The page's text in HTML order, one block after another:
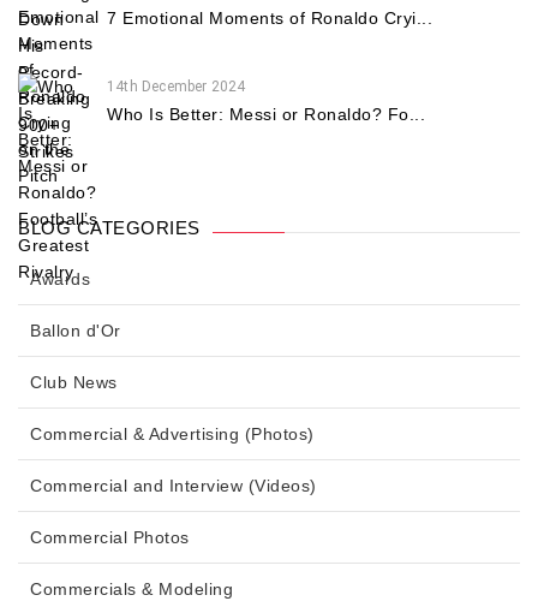
7 Emotional Moments of Ronaldo Cryi...
14th December 2024
Who Is Better: Messi or Ronaldo? Fo...
BLOG CATEGORIES
Awards
Ballon d'Or
Club News
Commercial & Advertising (Photos)
Commercial and Interview (Videos)
Commercial Photos
Commercials & Modeling